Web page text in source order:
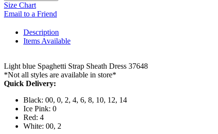
Size Chart
Email to a Friend
Description
Items Available
Light blue Spaghetti Strap Sheath Dress 37648
*Not all styles are available in store*
Quick Delivery:
Black: 00, 0, 2, 4, 6, 8, 10, 12, 14
Ice Pink: 0
Red: 4
White: 00, 2